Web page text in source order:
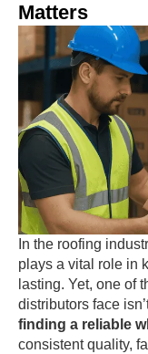
Matters
In the roofing
plays a vital role in
lasting. Yet, one of
distributors face
finding a reliable
consistent quality,